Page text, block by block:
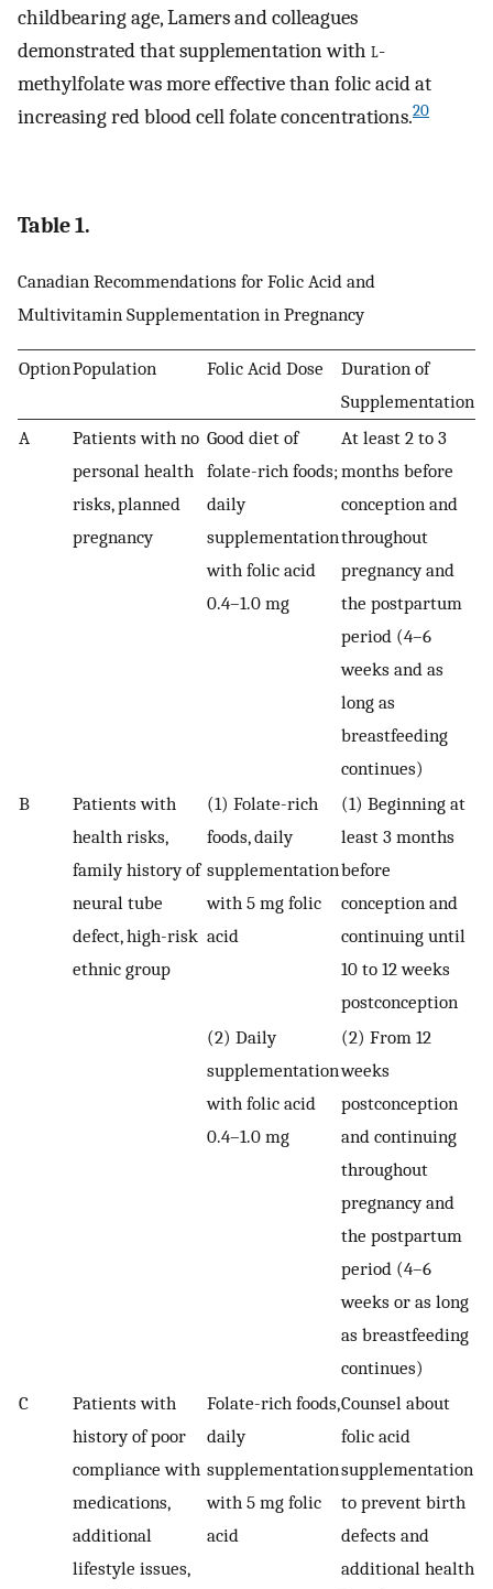
childbearing age, Lamers and colleagues
demonstrated that supplementation with l-
methylfolate was more effective than folic acid at
increasing red blood cell folate concentrations.20
Table 1.
Canadian Recommendations for Folic Acid and
Multivitamin Supplementation in Pregnancy
OptionPopulation Folic Acid Dose
Duration of
Supplementation
A
Patients with no
personal health
risks, planned
pregnancy
Good diet of
folate-rich foods;
daily
supplementation
with folic acid
0.4–1.0 mg
At least 2 to 3
months before
conception and
throughout
pregnancy and
the postpartum
period (4–6
weeks and as
long as
breastfeeding
continues)
B
Patients with
health risks,
family history of
neural tube
defect, high-risk
ethnic group
(1) Folate-rich
foods, daily
supplementation
with 5 mg folic
acid
(1) Beginning at
least 3 months
before
conception and
continuing until
10 to 12 weeks
postconception
(2) Daily
supplementation
with folic acid
0.4–1.0 mg
(2) From 12
weeks
postconception
and continuing
throughout
pregnancy and
the postpartum
period (4–6
weeks or as long
as breastfeeding
continues)
C
Patients with
history of poor
compliance with
medications,
additional
lifestyle issues,
Folate-rich foods,
daily
supplementation
with 5 mg folic
acid
Counsel about
folic acid
supplementation
to prevent birth
defects and
additional health